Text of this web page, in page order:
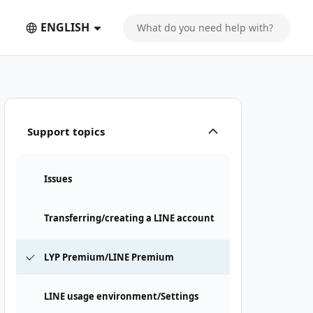
ENGLISH
Support topics
Issues
Transferring/creating a LINE account
LYP Premium/LINE Premium
LINE usage environment/Settings